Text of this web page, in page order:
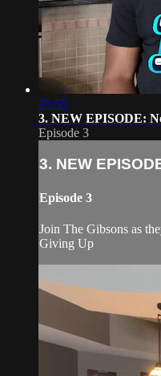
25:55
3. NEW EPISODE:
Episode 3
3. NEW
Episode 3
Join The Gibsons as
Giving Up